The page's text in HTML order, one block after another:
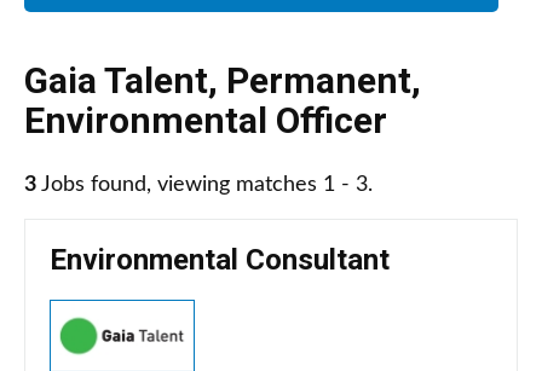
Gaia Talent, Permanent,
Environmental Officer
3 Jobs found, viewing matches 1 - 3.
Environmental Consultant